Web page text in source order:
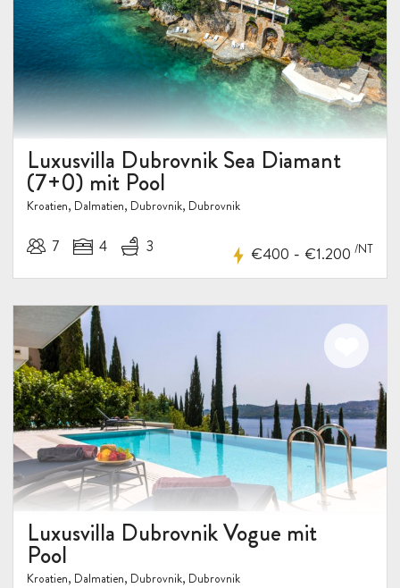
Luxusvilla Dubrovnik Sea Diamant
(7+0) mit Pool
Kroatien, Dalmatien, Dubrovnik, Dubrovnik
7 4 3 €400 - €1.200 /NT
Luxusvilla Dubrovnik Vogue mit
Pool
Kroatien, Dalmatien, Dubrovnik, Dubrovnik